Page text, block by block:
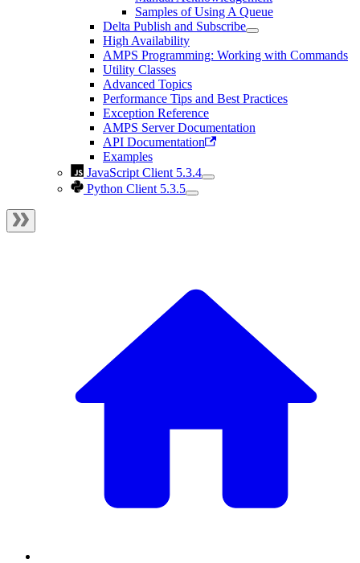
Samples of Using A Queue
Delta Publish and Subscribe
High Availability
AMPS Programming: Working with Commands
Utility Classes
Advanced Topics
Performance Tips and Best Practices
Exception Reference
AMPS Server Documentation
API Documentation
Examples
JavaScript Client 5.3.4
Python Client 5.3.5